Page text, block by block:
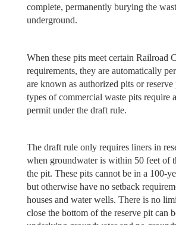
complete, permanently burying the
underground.
When these pits meet certain Railroad
requirements, they are automatically
are known as authorized pits or reserve
types of commercial waste pits require
permit under the draft rule.
The draft rule only requires liners in
when groundwater is within 50 feet of
the pit. These pits cannot be in a 100-
but otherwise have no setback
houses and water wells. There is no
close the bottom of the reserve pit can